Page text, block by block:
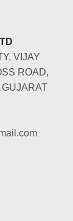
VIJAY
ROAD,